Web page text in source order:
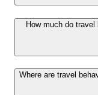
How much do
Where are travel